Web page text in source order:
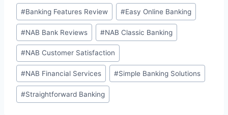
Post
Tags:
#Banking Features Review #Easy Online Banking
#NAB Bank Reviews #NAB Classic Banking
#NAB Customer Satisfaction
#NAB Financial Services #Simple Banking Solutions
#Straightforward Banking